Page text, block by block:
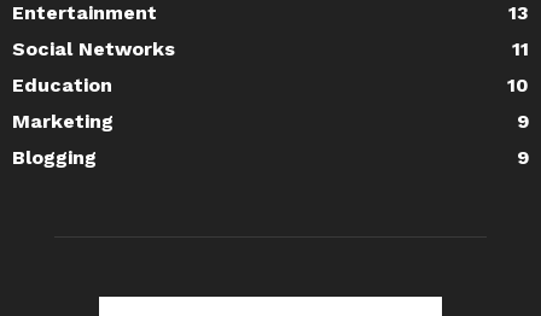
Entertainment
13
Social Networks
11
Education
10
Marketing
9
Blogging
9